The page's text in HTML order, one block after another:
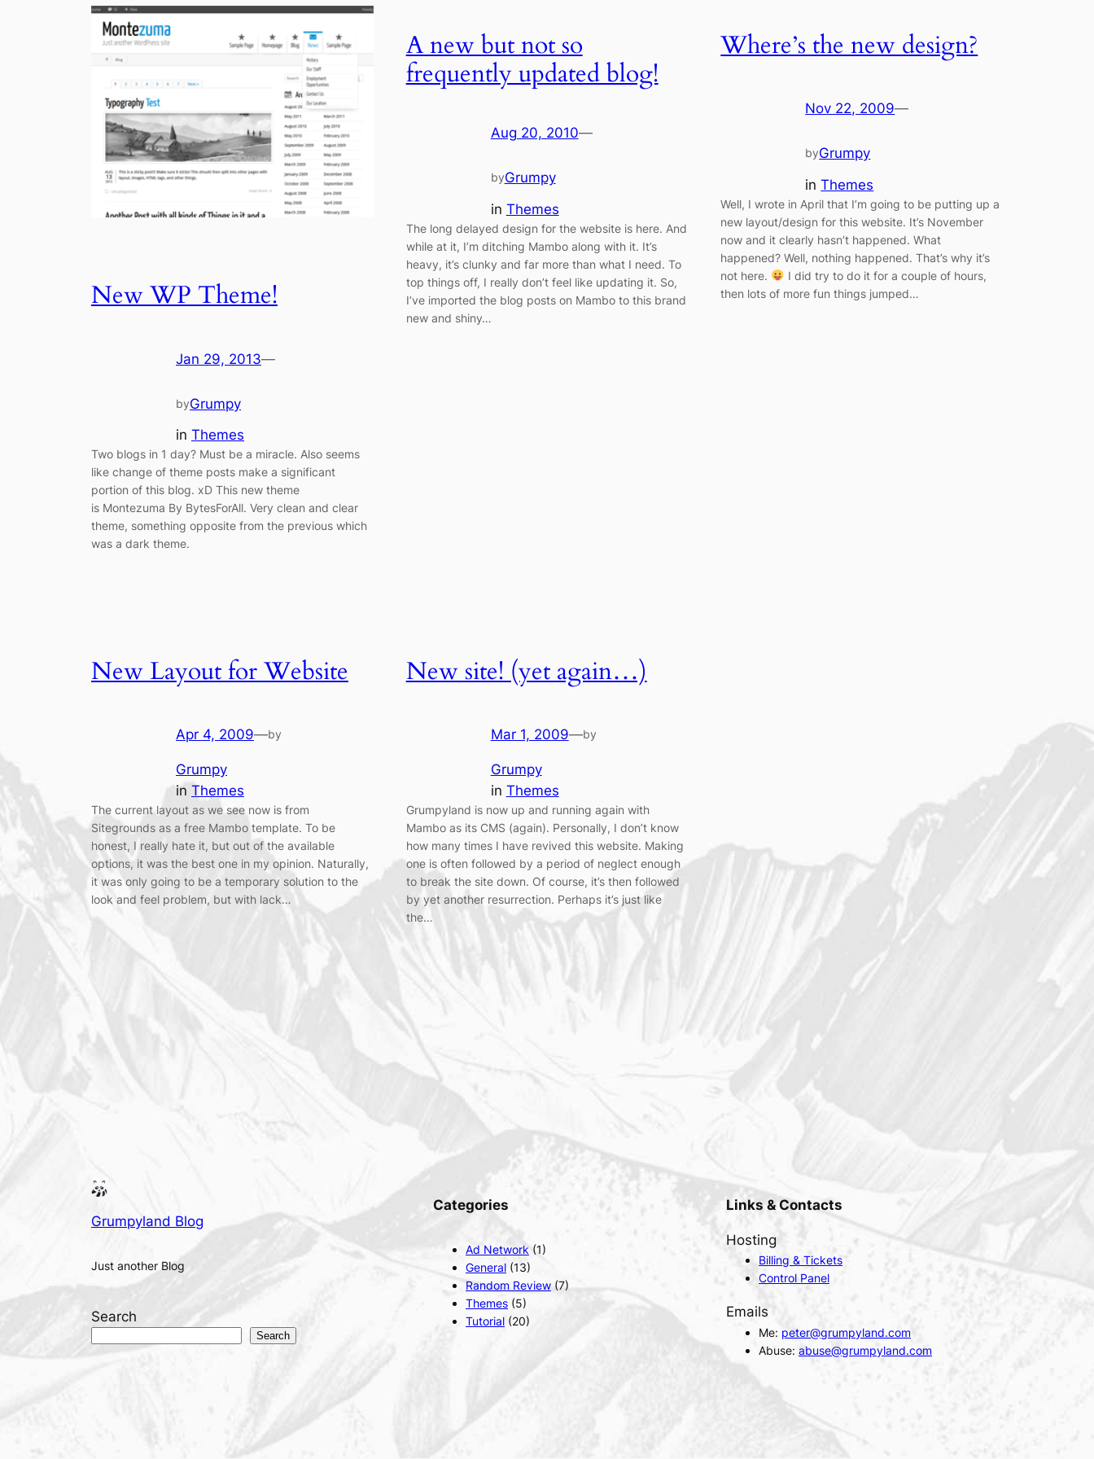
New WP Theme!
Jan 29, 2013—
byGrumpy
in Themes
Two blogs in 1 day? Must be a miracle. Also seems
like change of theme posts make a significant
portion of this blog. xD This new theme
is Montezuma By BytesForAll. Very clean and clear
theme, something opposite from the previous which
was a dark theme.
A new but not so
frequently updated blog!
Aug 20, 2010—
byGrumpy
in Themes
The long delayed design for the website is here. And
while at it, I’m ditching Mambo along with it. It’s
heavy, it’s clunky and far more than what I need. To
top things off, I really don’t feel like updating it. So,
I’ve imported the blog posts on Mambo to this brand
new and shiny…
Where’s the new design?
Nov 22, 2009—
byGrumpy
inThemes
Well, I wrote in April that I’m going to be putting up a
new layout/design for this website. It’s November
now and it clearly hasn’t happened. What
happened? Well, nothing happened. That’s why it’s
not here.
I did try to do it for a couple of hours,
then lots of more fun things jumped…
New Layout for Website
Apr 4, 2009—by
Grumpy
in Themes
The current layout as we see now is from
Sitegrounds as a free Mambo template. To be
honest, I really hate it, but out of the available
options, it was the best one in my opinion. Naturally,
it was only going to be a temporary solution to the
look and feel problem, but with lack…
New site! (yet again…)
Mar 1, 2009—by
Grumpy
in Themes
Grumpyland is now up and running again with
Mambo as its CMS (again). Personally, I don’t know
how many times I have revived this website. Making
one is often followed by a period of neglect enough
to break the site down. Of course, it’s then followed
by yet another resurrection. Perhaps it’s just like
the…
Grumpyland Blog
Just another Blog
Search
Search
Categories
Ad Network (1)
General (13)
Random Review (7)
Themes (5)
Tutorial (20)
Links & Contacts
Hosting
Billing & Tickets
Control Panel
Emails
Me: peter@grumpyland.com
Abuse: abuse@grumpyland.com